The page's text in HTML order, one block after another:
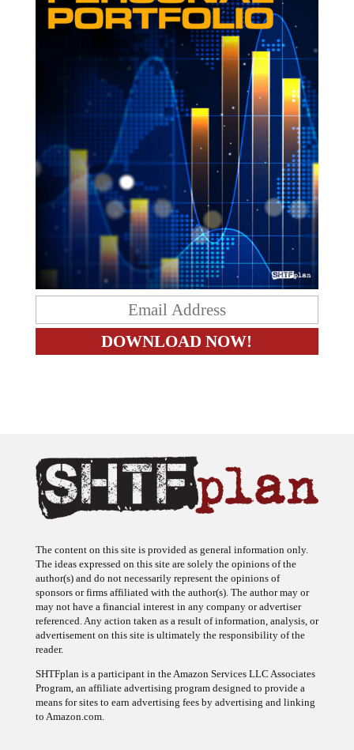
The content on this site is provided as general information only.
The ideas expressed on this site are solely the opinions of the
author(s) and do not necessarily represent the opinions of
sponsors or firms affiliated with the author(s). The author may or
may not have a financial interest in any company or advertiser
referenced. Any action taken as a result of information, analysis, or
advertisement on this site is ultimately the responsibility of the
reader.
SHTFplan is a participant in the Amazon Services LLC Associates
Program, an affiliate advertising program designed to provide a
means for sites to earn advertising fees by advertising and linking
to Amazon.com.